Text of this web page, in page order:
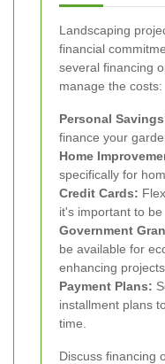
Landscaping
financial
several financing
manage the costs:
Personal
finance your
Home
specifically for
Credit Cards:
it's important to
Government
be available for
enhancing projects.
Payment Plans:
installment plans
time.
Discuss financing